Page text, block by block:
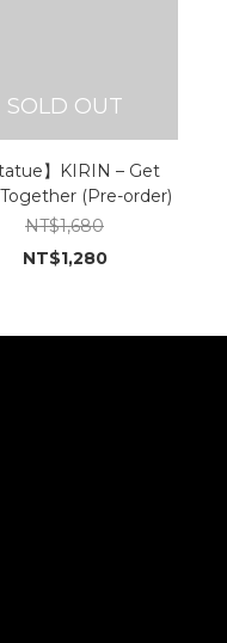
SOLD OUT
】KIRIN – Get
(Pre-order)
NT$1,680
NT$1,280